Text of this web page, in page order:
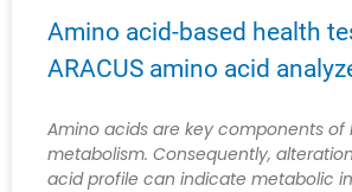
Amino acid-based health
ARACUS amino acid
Amino acids are key components of
metabolism. Consequently,
acid profile can indicate metabolic